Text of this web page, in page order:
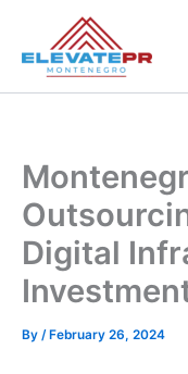
content
Digital
By /February 26, 2024